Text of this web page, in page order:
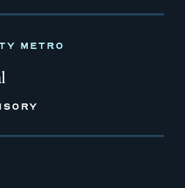
METRO